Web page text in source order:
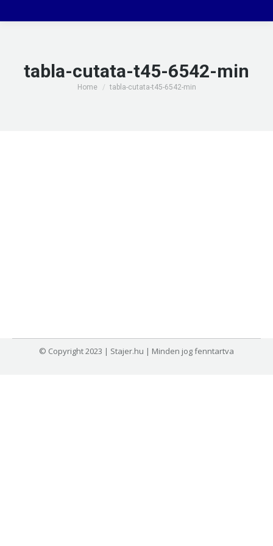
tabla-cutata-t45-6542-min
You are here:
Home tabla-cutata-t45-6542-min
© Copyright 2023 | Stajer.hu | Minden jog fenntartva